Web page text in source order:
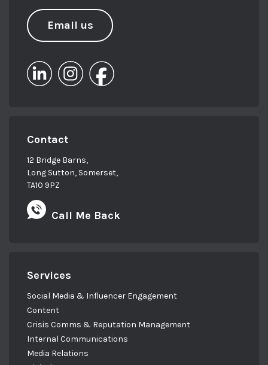
Email us
Contact
12 Bridge Barns,
Long Sutton, Somerset,
TA10 9PZ
Call Me Back
Services
Social Media & Influencer Engagement
Content
Crisis Comms & Reputation Management
Internal Communications
Media Relations